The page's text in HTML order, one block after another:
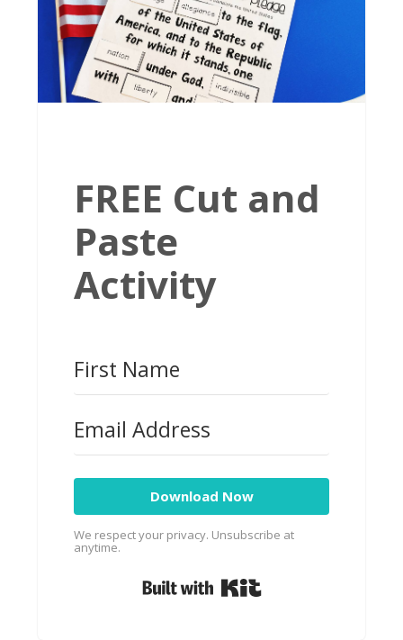
FREE Cut and
Paste
Activity
Download Now
We respect your privacy. Unsubscribe at
anytime.